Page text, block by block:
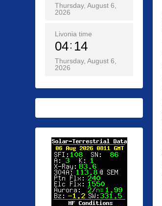
Thursday, August 6,
2026
Livonia time
04 14
Thursday, August 6,
2026